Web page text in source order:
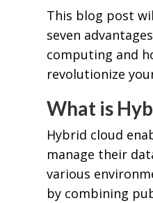
This blog post
seven
computing and
revolutionize
What is
Hybrid cloud
manage their
various
by combining